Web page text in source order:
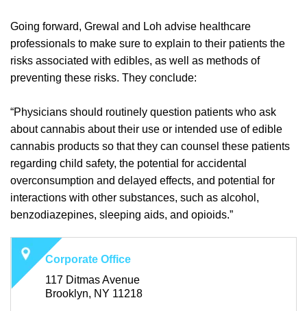
Going forward, Grewal and Loh advise healthcare
professionals to make sure to explain to their patients the
risks associated with edibles, as well as methods of
preventing these risks. They conclude:
“Physicians should routinely question patients who ask
about cannabis about their use or intended use of edible
cannabis products so that they can counsel these patients
regarding child safety, the potential for accidental
overconsumption and delayed effects, and potential for
interactions with other substances, such as alcohol,
benzodiazepines, sleeping aids, and opioids.”
Corporate Office
117 Ditmas Avenue
Brooklyn, NY 11218